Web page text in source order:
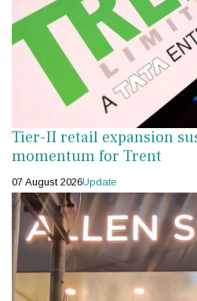
Tier-II retail expansion
momentum for Trent
07 August 2026Update